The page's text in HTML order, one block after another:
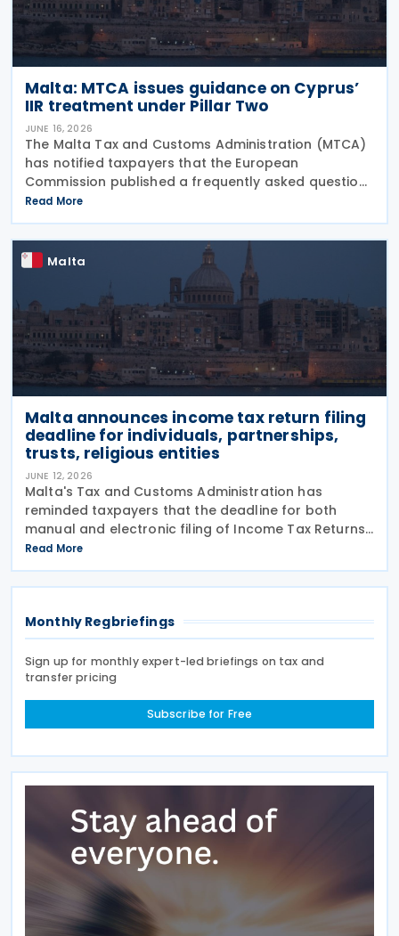
Malta: MTCA issues guidance on Cyprus’
IIR treatment under Pillar Two
JUNE 16, 2026
The Malta Tax and Customs Administration (MTCA)
has notified taxpayers that the European
Commission published a frequently asked question
on 29 May 2026, clarifying that all EU Member States
should treat Cyprus as having a qualified Income
Inclusion
Read More
Malta
Malta announces income tax return filing
deadline for individuals, partnerships,
trusts, religious entities
JUNE 12, 2026
Malta's Tax and Customs Administration has
reminded taxpayers that the deadline for both
manual and electronic filing of Income Tax Returns
for the year of assessment 2026 is 31 July 2026. The
deadline applies to individual taxpayers and also
Read More
Monthly Regbriefings
Sign up for monthly expert-led briefings on tax and
transfer pricing
Subscribe for Free